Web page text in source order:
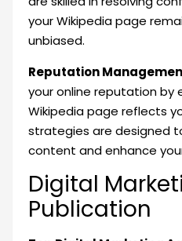
your Wikipedia page
unbiased.
Reputation
your online reputation by
Wikipedia page reflects
strategies are designed
content and enhance
Digital
Publication